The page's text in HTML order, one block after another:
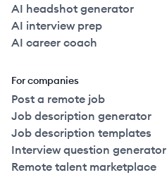
AI headshot generator
AI interview prep
AI career coach
For companies
Post a remote job
Job description generator
Job description templates
Interview question generator
Remote talent marketplace